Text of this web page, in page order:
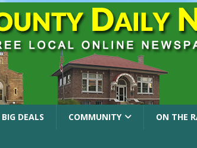
BIG DEALS COMMUNITY ON THE